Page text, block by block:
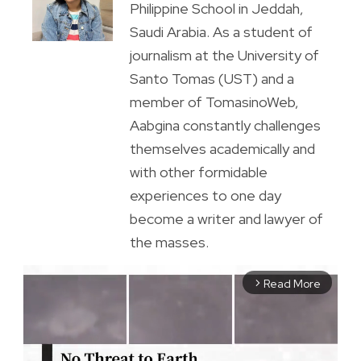
Philippine School in Jeddah,
Saudi Arabia. As a student of
journalism at the University of
Santo Tomas (UST) and a
member of TomasinoWeb,
Aabgina constantly challenges
themselves academically and
with other formidable
experiences to one day
become a writer and lawyer of
the masses.
arrow_forward_ios Read More